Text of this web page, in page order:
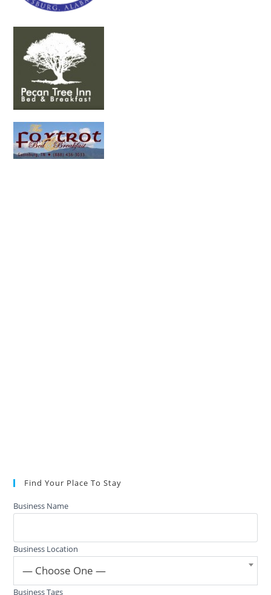
Find Your Place To Stay
Business Name
Business Location
— Choose One —
Business Tags